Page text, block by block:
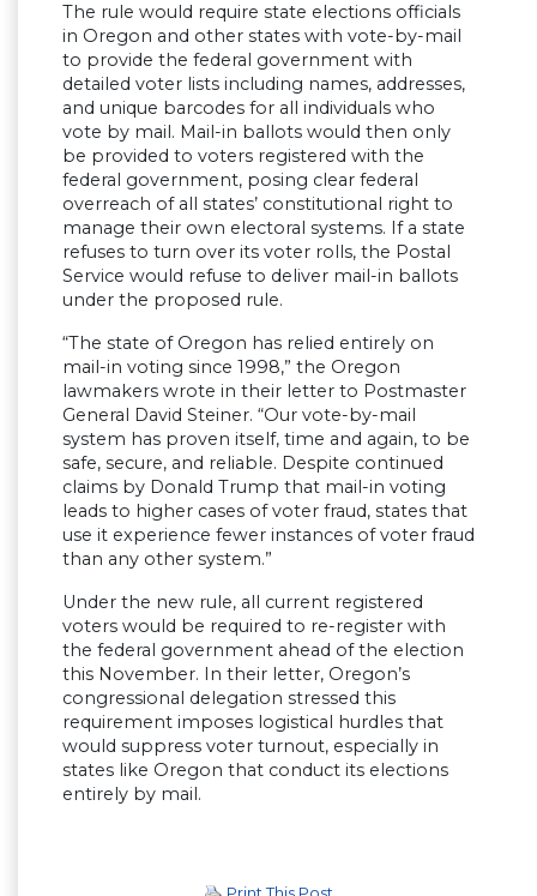
The rule would require state elections officials
in Oregon and other states with vote-by-mail
to provide the federal government with
detailed voter lists including names, addresses,
and unique barcodes for all individuals who
vote by mail. Mail-in ballots would then only
be provided to voters registered with the
federal government, posing clear federal
overreach of all states’ constitutional right to
manage their own electoral systems. If a state
refuses to turn over its voter rolls, the Postal
Service would refuse to deliver mail-in ballots
under the proposed rule.
“The state of Oregon has relied entirely on
mail-in voting since 1998,” the Oregon
lawmakers wrote in their letter to Postmaster
General David Steiner. “Our vote-by-mail
system has proven itself, time and again, to be
safe, secure, and reliable. Despite continued
claims by Donald Trump that mail-in voting
leads to higher cases of voter fraud, states that
use it experience fewer instances of voter fraud
than any other system.”
Under the new rule, all current registered
voters would be required to re-register with
the federal government ahead of the election
this November. In their letter, Oregon’s
congressional delegation stressed this
requirement imposes logistical hurdles that
would suppress voter turnout, especially in
states like Oregon that conduct its elections
entirely by mail.